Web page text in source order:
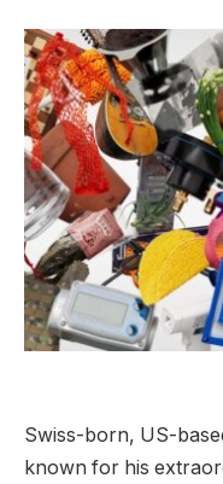
Swiss-born, US-
known for his